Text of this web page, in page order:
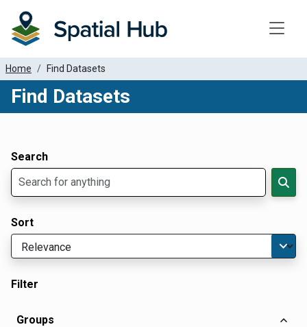
Home Find Datasets
Find Datasets
Search
Sort
Filter
Groups